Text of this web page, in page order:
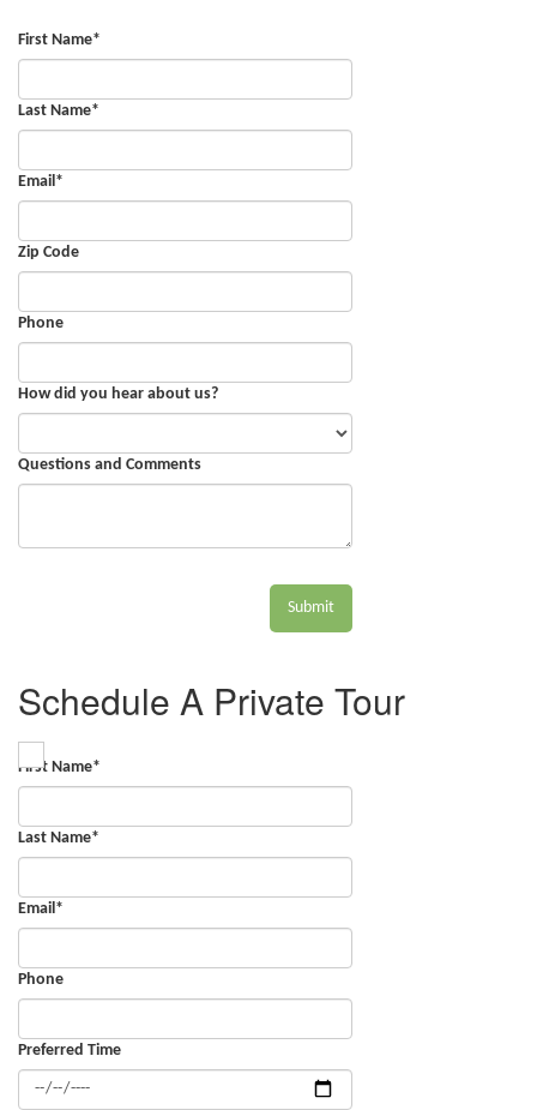
First Name*
Last Name*
Email *
Zip Code
Phone
How did you hear about us?
Questions and Comments
Submit
Schedule A Private Tour
First Name*
Last Name*
Email *
Phone
Preferred Time